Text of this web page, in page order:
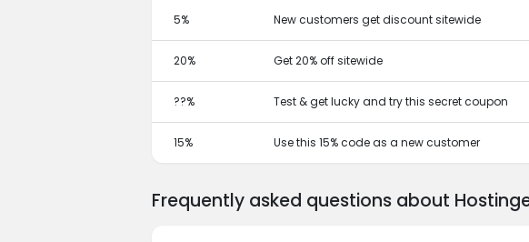
5% New customers get discount sitewide
20% Get 20% off sitewide
??% Test & get lucky and try this secret coupon
15% Use this 15% code as a new customer
Frequently asked questions about